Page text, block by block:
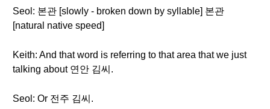
Seol: 본관 [slowly - broken down by syllable] 본관
[natural native speed]
Keith: And that word is referring to that area that we just
talking about 연안 김씨.
Seol: Or 전주 김씨.